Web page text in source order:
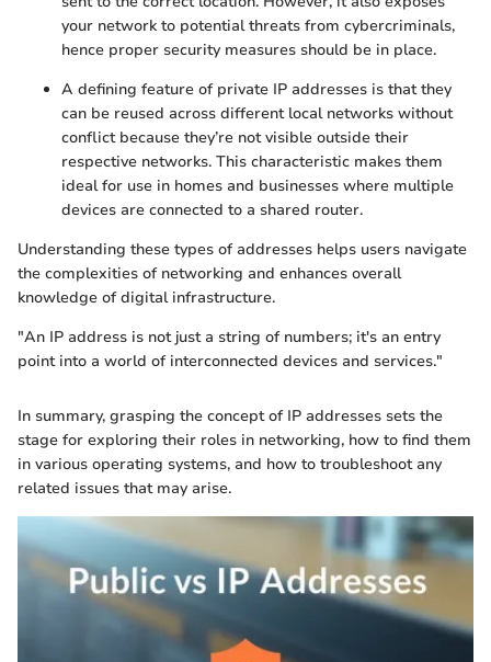
your network to potential threats from cybercriminals,
hence proper security measures should be in place.
A defining feature of private IP addresses is that they
can be reused across different local networks without
conflict because they’re not visible outside their
respective networks. This characteristic makes them
ideal for use in homes and businesses where multiple
devices are connected to a shared router.
Understanding these types of addresses helps users navigate
the complexities of networking and enhances overall
knowledge of digital infrastructure.
"An IP address is not just a string of numbers; it's an entry
point into a world of interconnected devices and services."
In summary, grasping the concept of IP addresses sets the
stage for exploring their roles in networking, how to find them
in various operating systems, and how to troubleshoot any
related issues that may arise.